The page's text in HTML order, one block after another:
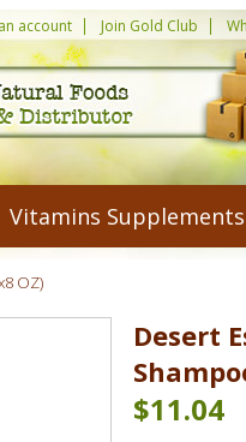
account Join Gold Club
Vitamins Supplements
OZ)
Desert
$11.04